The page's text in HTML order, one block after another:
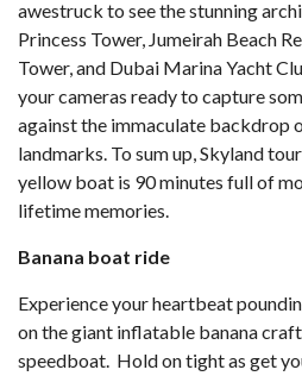
awestruck to see the stunning
Princess Tower, Jumeirah Beach
Tower, and Dubai Marina Yacht
your cameras ready to capture
against the immaculate backdrop
landmarks. To sum up, Skyland
yellow boat is 90 minutes full of
lifetime memories.
Banana boat ride
Experience your heartbeat
on the giant inflatable banana
speedboat. Hold on tight as get